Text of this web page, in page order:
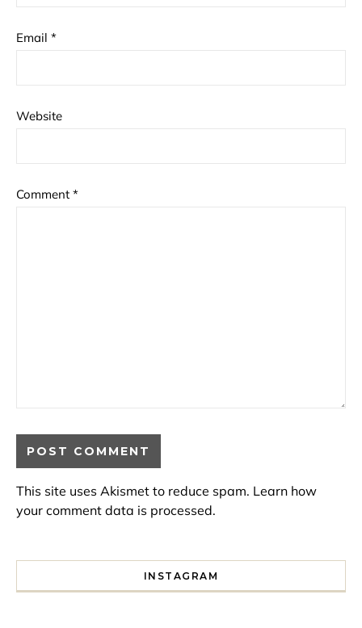
Email *
Website
Comment *
This site uses Akismet to reduce spam. Learn how
your comment data is processed.
INSTAGRAM